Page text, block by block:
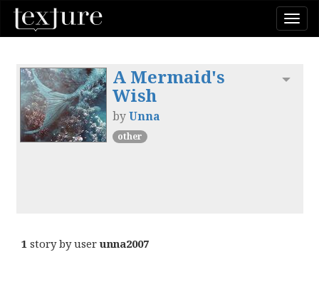
A Mermaid's
Wish
byUnna
other
1 story by user unna2007